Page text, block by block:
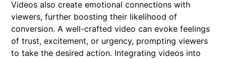
Videos also create emotional connections with
viewers, further boosting their likelihood of
conversion. A well-crafted video can evoke feelings
of trust, excitement, or urgency, prompting viewers
to take the desired action. Integrating videos into